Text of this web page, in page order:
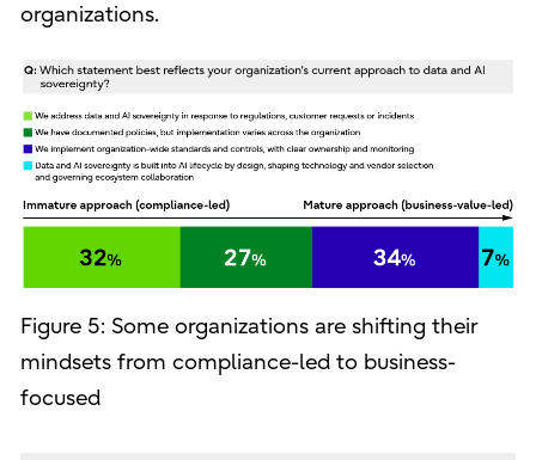
organizations.
Figure 5: Some organizations are shifting their
mindsets from compliance-led to business-
focused